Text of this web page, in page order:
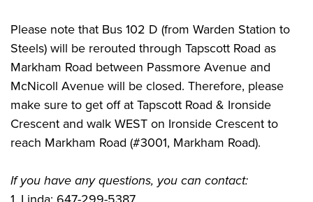
Please note that Bus 102 D (from Warden Station to
Steels) will be rerouted through Tapscott Road as
Markham Road between Passmore Avenue and
McNicoll Avenue will be closed. Therefore, please
make sure to get off at Tapscott Road & Ironside
Crescent and walk WEST on Ironside Crescent to
reach Markham Road (#3001, Markham Road).
If you have any questions, you can contact: